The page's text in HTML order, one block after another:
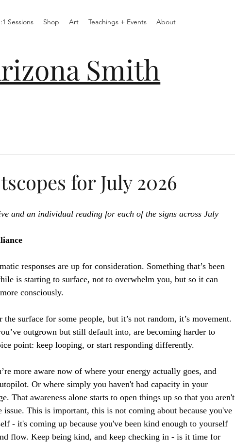
Sessions Shop Art Teachings + Events About
Smith
for July 2026
and an individual reading for each of the signs across July
responses are up for consideration. Something that’s been
is starting to surface, not to overwhelm you, but so it can
consciously.
the surface for some people, but it’s not random, it’s movement.
outgrown but still default into, are becoming harder to
point: keep looping, or start responding differently.
more aware now of where your energy actually goes, and
Or where simply you haven't had capacity in your
That awareness alone starts to open things up so that you aren't
issue. This is important, this is not coming about because you've
- it's coming up because you've been kind enough to yourself
flow. Keep being kind, and keep checking in - is it time for